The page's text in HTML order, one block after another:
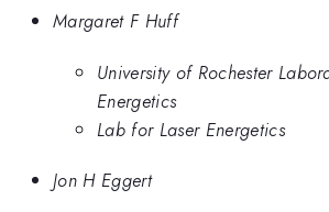
Margaret F Huff
University of Rochester
Energetics
Lab for Laser Energetics
Jon H Eggert